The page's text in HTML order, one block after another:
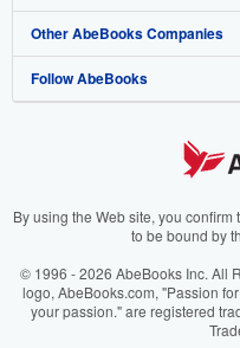
My Orders
View Basket
Book Buyback
Refer a seller
Media
Careers
Cookies Notice
Help
Customer Service
Other AbeBooks Companies
AbeBooks.com
AbeBooks.it
AbeBooks.ca
Follow AbeBooks
By using the Web site, you
to be bound by
© 1996 - 2026 AbeBooks Inc. All
logo, AbeBooks.com, "Passion
your passion." are registered